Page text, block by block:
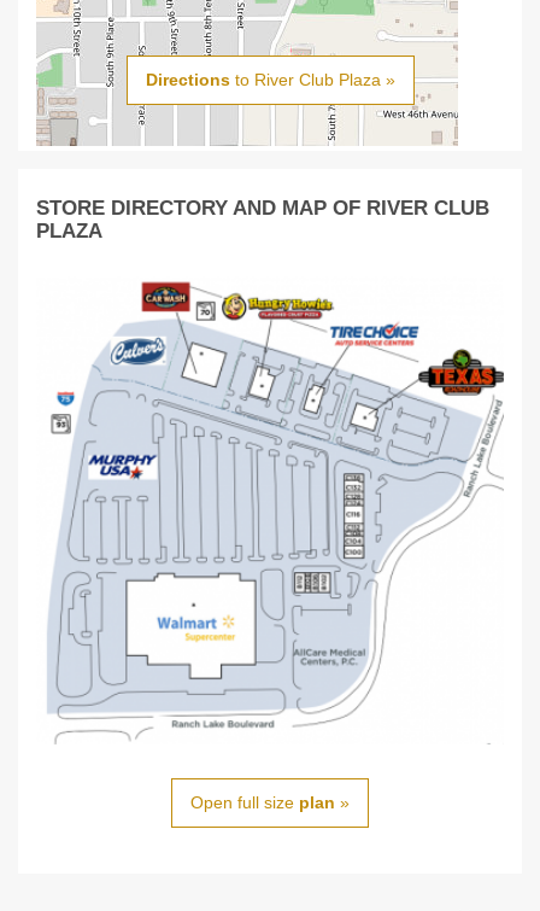
Directionsto River Club Plaza »
STORE DIRECTORY AND MAP OF RIVER CLUB
PLAZA
Open full size plan »